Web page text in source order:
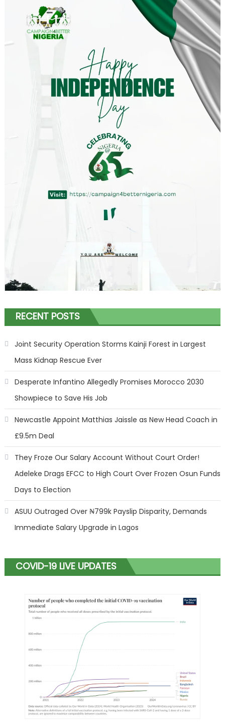
RECENT POSTS
Joint Security Operation Storms Kainji Forest in Largest
Mass Kidnap Rescue Ever
Desperate Infantino Allegedly Promises Morocco 2030
Showpiece to Save His Job
Newcastle Appoint Matthias Jaissle as New Head Coach in
£9.5m Deal
They Froze Our Salary Account Without Court Order!
Adeleke Drags EFCC to High Court Over Frozen Osun Funds
Days to Election
ASUU Outraged Over ₦799k Payslip Disparity, Demands
Immediate Salary Upgrade in Lagos
COVID-19 LIVE UPDATES